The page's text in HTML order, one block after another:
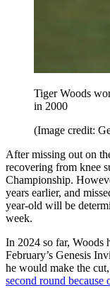
Tiger Woods
in 2000
(Image credit:
After missing out on
recovering from knee
Championship.
years earlier, and
year-old will be
week.
In 2024 so far, Woods
February’s Genesis
he would make the
second round because